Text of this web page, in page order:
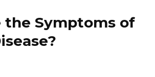
the Symptoms of